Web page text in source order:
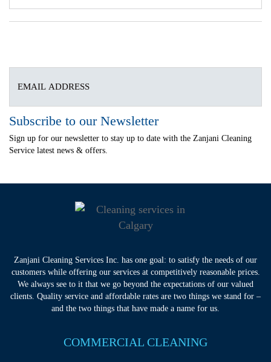
Subscribe to our Newsletter
Sign up for our newsletter to stay up to date with the Zanjani Cleaning
Service latest news & offers.
Zanjani Cleaning Services Inc. has one goal: to satisfy the needs of our
customers while offering our services at competitively reasonable prices.
We always see to it that we go beyond the expectations of our valued
clients. Quality service and affordable rates are two things we stand for –
and the two things that have made a name for us.
COMMERCIAL CLEANING